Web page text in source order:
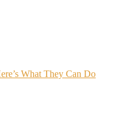
What They Can Do